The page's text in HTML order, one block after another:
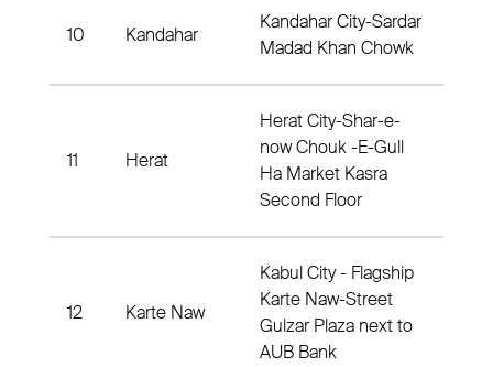
10 Kandahar
Kandahar City-Sardar
Madad Khan Chowk
11 Herat
Herat City-Shar-e-
now Chouk -E-Gull
Ha Market Kasra
Second Floor
12 Karte Naw
Kabul City - Flagship
Karte Naw-Street
Gulzar Plaza next to
AUB Bank